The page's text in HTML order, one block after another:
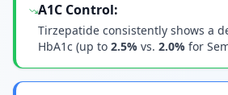
A1C Control:
Tirzepatide consistently shows a
HbA1c (up to2.5% vs.2.0% for